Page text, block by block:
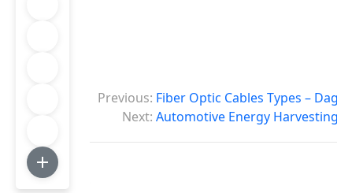
P
s
Previous: Fiber Optic Cables Types –
Next: Automotive Energy